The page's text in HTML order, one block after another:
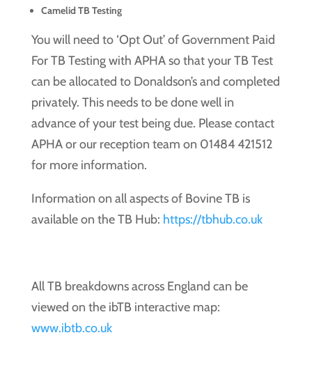
Camelid TB Testing
You will need to ‘Opt Out’ of Government Paid
For TB Testing with APHA so that your TB Test
can be allocated to Donaldson’s and completed
privately. This needs to be done well in
advance of your test being due. Please contact
APHA or our reception team on 01484 421512
for more information.
Information on all aspects of Bovine TB is
available on the TB Hub: https://tbhub.co.uk
All TB breakdowns across England can be
viewed on the ibTB interactive map:
www.ibtb.co.uk